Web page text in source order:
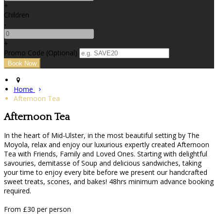
+
Children
-
+
Promo Code (Optional)
Home
Afternoon Tea
Afternoon Tea
In the heart of Mid-Ulster, in the most beautiful setting by The
Moyola, relax and enjoy our luxurious expertly created Afternoon
Tea with Friends, Family and Loved Ones. Starting with delightful
savouries, demitasse of Soup and delicious sandwiches, taking
your time to enjoy every bite before we present our handcrafted
sweet treats, scones, and bakes! 48hrs minimum advance booking
required.
From £30 per person